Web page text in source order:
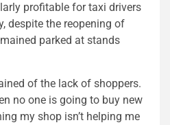
profitable for taxi drivers
despite the reopening of
parked at stands
of the lack of shoppers.
no one is going to buy new
my shop isn’t helping me